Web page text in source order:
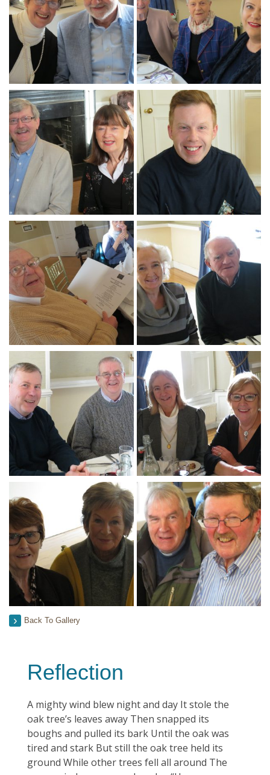
Back To Gallery
Reflection
A mighty wind blew night and day It stole the
oak tree’s leaves away Then snapped its
boughs and pulled its bark Until the oak was
tired and stark But still the oak tree held its
ground While other trees fell all around The